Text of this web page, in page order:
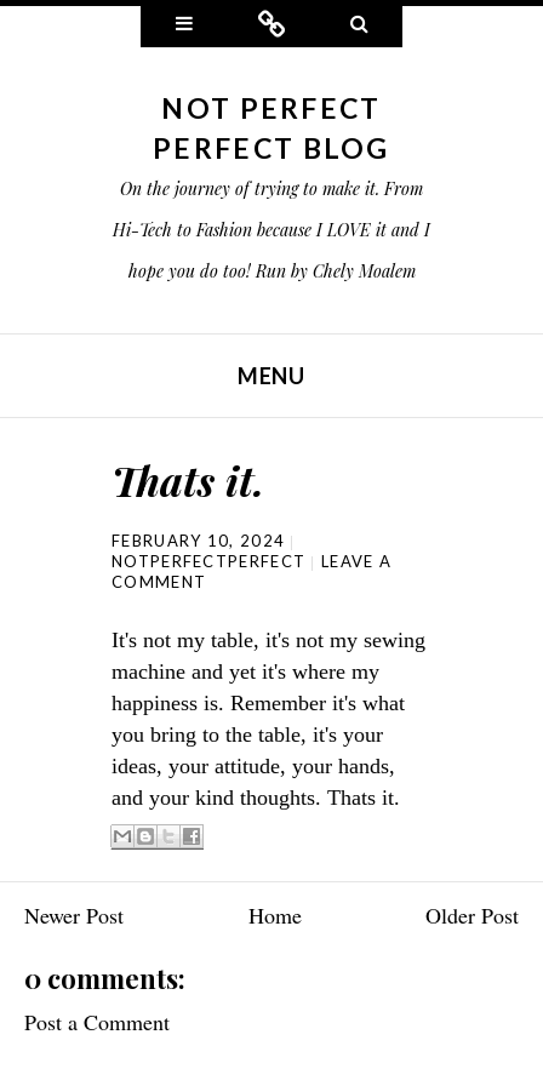
Widgets Connect
NOT PERFECT
PERFECT BLOG
On the journey of trying to make it. From
Hi-Tech to Fashion because I LOVE it and I
hope you do too! Run by Chely Moalem
MENU
Thats it.
FEBRUARY 10, 2024
NOTPERFECTPERFECT
LEAVE A
COMMENT
It's not my table, it's not my sewing
machine and yet it's where my
happiness is. Remember it's what
you bring to the table, it's your
ideas, your attitude, your hands,
and your kind thoughts. Thats it.
Newer Post Older Post
Home
0 comments:
Post a Comment